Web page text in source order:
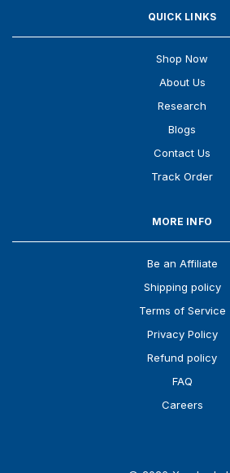
QUICK LINKS
Shop Now
About Us
Research
Blogs
Contact Us
Track Order
MORE INFO
Be an Affiliate
Shipping policy
Terms of Service
Privacy Policy
Refund policy
FAQ
Careers